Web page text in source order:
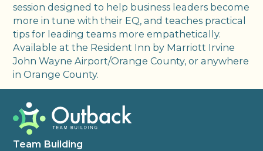
session designed to help business leaders become
more in tune with their EQ, and teaches practical
tips for leading teams more empathetically.
Available at the Resident Inn by Marriott Irvine
John Wayne Airport/Orange County, or anywhere
in Orange County.
Team Building